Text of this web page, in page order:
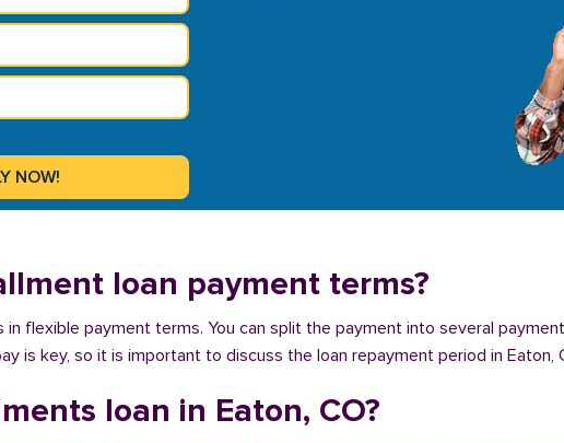
loan payment terms?
in flexible payment terms. You can split the payment into several
is key, so it is important to discuss the loan repayment period in Eaton,
loan in Eaton, CO?